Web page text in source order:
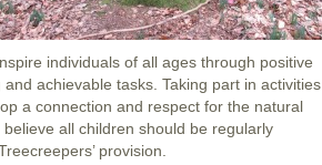
individuals of all ages through positive
achievable tasks. Taking part in activities
a connection and respect for the natural
all children should be regularly
provision.